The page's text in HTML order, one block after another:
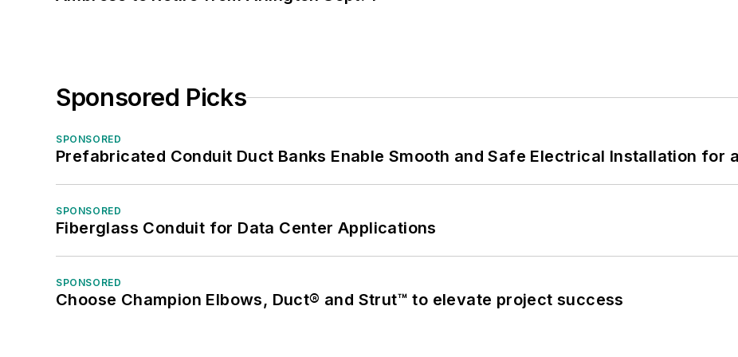
Sponsored Picks
SPONSORED
Prefabricated Conduit Duct Banks Enable Smooth and Safe Electrical Installation for
SPONSORED
Fiberglass Conduit for Data Center Applications
SPONSORED
Choose Champion Elbows, Duct® and Strut™ to elevate project success